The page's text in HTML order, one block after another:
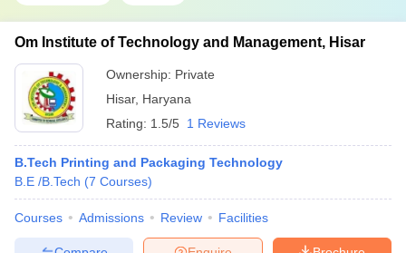
Om Institute of Technology and Management, Hisar
Ownership: Private
Hisar, Haryana
Rating: 1.5/5 1 Reviews
B.Tech Printing and Packaging Technology
B.E /B.Tech (7 Courses)
Courses Admissions Review Facilities